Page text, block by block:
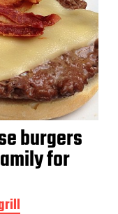
burgers
for